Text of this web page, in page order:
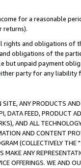
for a reasonable
returns).
and obligations of
obligations of the
but unpaid payment
party for any liability
ANY PRODUCTS
DATA FEED, PRODUCT
AND ALL
AND CONTENT
(COLLECTIVELY THE "
MAKE ANY
OFFERINGS. WE AND